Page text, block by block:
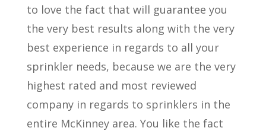
to love the fact that will guarantee you
the very best results along with the very
best experience in regards to all your
sprinkler needs, because we are the very
highest rated and most reviewed
company in regards to sprinklers in the
entire McKinney area. You like the fact